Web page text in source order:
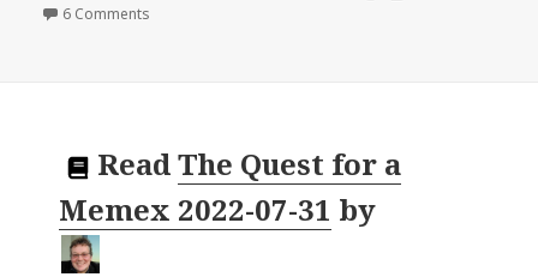
6 Comments
ReadThe Quest for a
Memex 2022-07-31 by